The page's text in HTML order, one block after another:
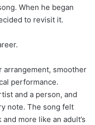
When he began
to revisit it.
arrangement, smoother
performance.
and a person, and
note. The song felt
more like an adult’s